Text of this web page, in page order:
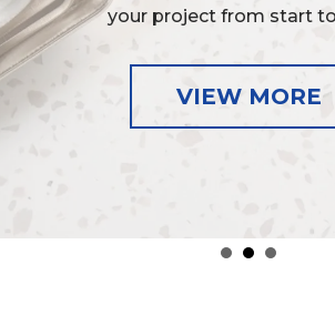
your project from start
VIEW MORE